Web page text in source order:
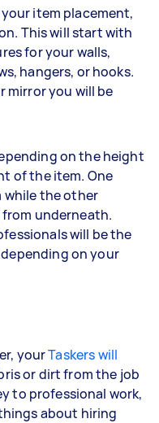
item placement,
This will start with
for your walls,
hangers, or hooks.
mirror you will be
on the height
of the item. One
while the other
underneath.
will be the
on your
yourTaskers will
or dirt from the job
to professional work,
about hiring